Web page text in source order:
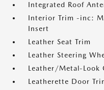
Integrated Roof
Interior Trim -inc:
Insert
Leather Seat Trim
Leather Steering
Leather/Metal-Look
Leatherette Door